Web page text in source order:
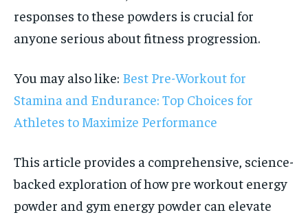
responses to these powders is crucial for
anyone serious about fitness progression.
You may also like: Best Pre-Workout for
Stamina and Endurance: Top Choices for
Athletes to Maximize Performance
This article provides a comprehensive, science-
backed exploration of how pre workout energy
powder and gym energy powder can elevate